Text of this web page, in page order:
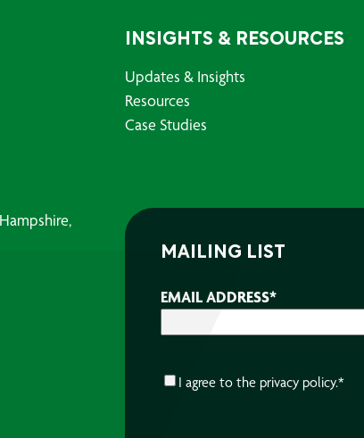
INSIGHTS & RESOURCES
Updates & Insights
Resources
Case Studies
MAILING LIST
EMAIL ADDRESS*
CONSENT*
I agree to the privacy policy.*